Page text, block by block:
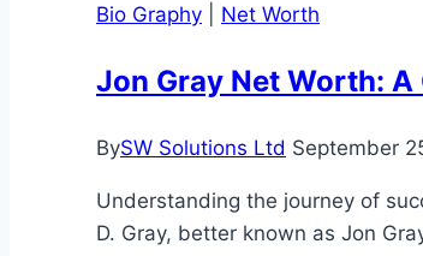
Bio Graphy Net Worth
Jon Gray Net Worth:
BySW Solutions Ltd September
Understanding the journey of
D. Gray, better known as Jon